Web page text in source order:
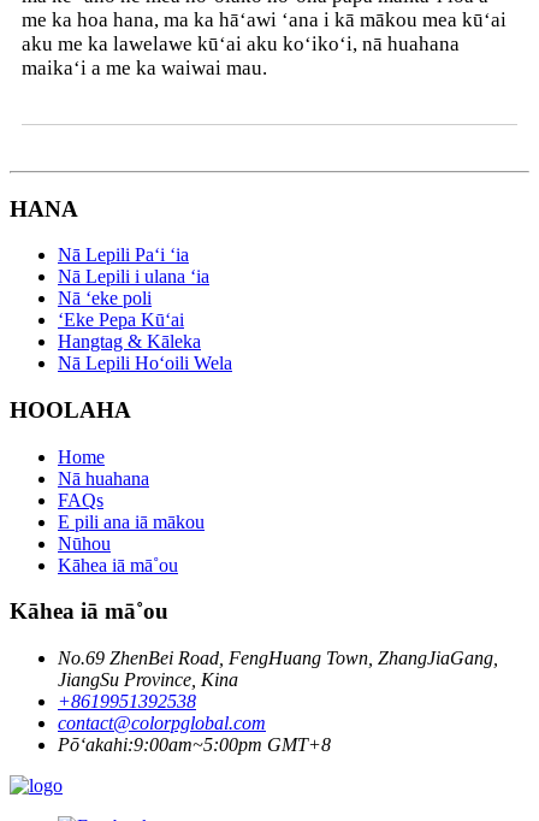
me ka hoa hana, ma ka hāʻawi ʻana i kā mākou mea kūʻai
aku me ka lawelawe kūʻai aku koʻikoʻi, nā huahana
maikaʻi a me ka waiwai mau.
HANA
Nā Lepili Paʻi ʻia
Nā Lepili i ulana ʻia
Nā ʻeke poli
ʻEke Pepa Kūʻai
Hangtag & Kāleka
Nā Lepili Hoʻoili Wela
HOOLAHA
Home
Nā huahana
FAQs
E pili ana iā mākou
Nūhou
Kāhea iā mā˚ou
Kāhea iā mā˚ou
No.69 ZhenBei Road, FengHuang Town, ZhangJiaGang,
JiangSu Province, Kina
+8619951392538
contact@colorpglobal.com
Pōʻakahi:9:00am~5:00pm GMT+8